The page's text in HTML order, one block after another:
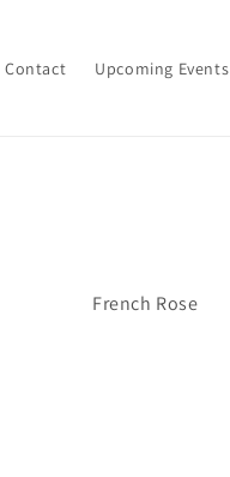
Contact Upcoming Events
French Rose